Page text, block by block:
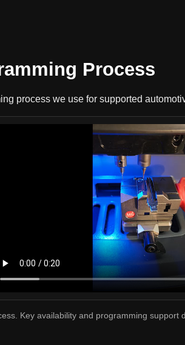
Process
process we use for supported
Key availability and programming support